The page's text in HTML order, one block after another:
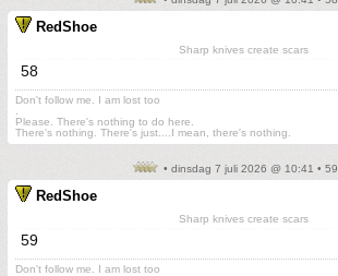
RedShoe
Sharp knives create scars
58
Don't follow me. I am lost too
Please. There's nothing to do here.
There's nothing. There's just....I mean, there's nothing.
• dinsdag 7 juli 2026 @ 10:41 • 59
RedShoe
Sharp knives create scars
59
Don't follow me. I am lost too